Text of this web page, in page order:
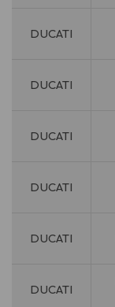
DUCATI
DUCATI
DUCATI
DUCATI
DUCATI
DUCATI